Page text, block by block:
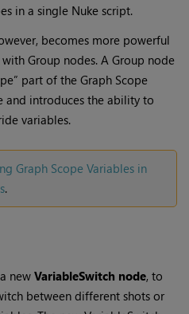
in a single Nuke script.
becomes more powerful
Group nodes. A Group node
part of the Graph Scope
and introduces the ability to
variables.
Graph Scope Variables in
.
newVariableSwitch node, to
between different shots or